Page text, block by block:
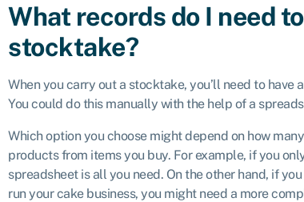
What records do I need
stocktake?
When you carry out a stocktake, you’ll need to
You could do this manually with the help of a
Which option you choose might depend on how
products from items you buy. For example, if you
spreadsheet is all you need. On the other hand, if
run your cake business, you might need a more